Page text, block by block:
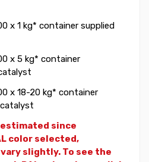
x 1 kg* container supplied
x 5 kg* container
x 18-20 kg* container
since
color selected,
slightly. To see the